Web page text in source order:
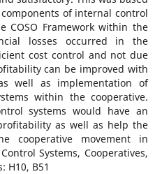
of internal control
COSO Framework within the
losses occurred in the
cost control and not due
can be improved with
well as implementation of
within the cooperative.
systems would have an
as well as help the
cooperative movement in
Systems, Cooperatives,
H10, B51